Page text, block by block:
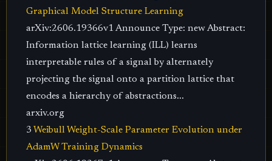
Graphical Model Structure Learning
arXiv:2606.19366v1 Announce Type: new Abstract:
Information lattice learning (ILL) learns
interpretable rules of a signal by alternately
projecting the signal onto a partition lattice that
encodes a hierarchy of abstractions...
arxiv.org
3 Weibull Weight-Scale Parameter Evolution under
AdamW Training Dynamics